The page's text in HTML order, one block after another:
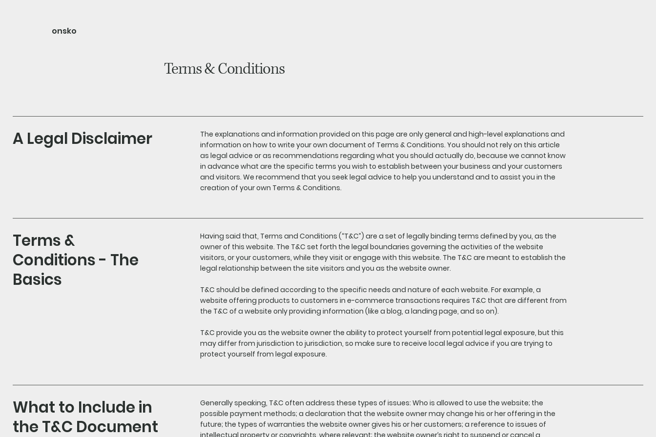
onsko
Terms & Conditions
A Legal Disclaimer
The explanations and information provided on this page are only general and high-level explanations and
information on how to write your own document of Terms & Conditions. You should not rely on this article
as legal advice or as recommendations regarding what you should actually do, because we cannot know
in advance what are the specific terms you wish to establish between your business and your customers
and visitors. We recommend that you seek legal advice to help you understand and to assist you in the
creation of your own Terms & Conditions.
Terms &
Conditions - The
Basics
Having said that, Terms and Conditions (“T&C”) are a set of legally binding terms defined by you, as the
owner of this website. The T&C set forth the legal boundaries governing the activities of the website
visitors, or your customers, while they visit or engage with this website. The T&C are meant to establish the
legal relationship between the site visitors and you as the website owner.
T&C should be defined according to the specific needs and nature of each website. For example, a
website offering products to customers in e-commerce transactions requires T&C that are different from
the T&C of a website only providing information (like a blog, a landing page, and so on).
T&C provide you as the website owner the ability to protect yourself from potential legal exposure, but this
may differ from jurisdiction to jurisdiction, so make sure to receive local legal advice if you are trying to
protect yourself from legal exposure.
What to Include in
the T&C Document
Generally speaking, T&C often address these types of issues: Who is allowed to use the website; the
possible payment methods; a declaration that the website owner may change his or her offering in the
future; the types of warranties the website owner gives his or her customers; a reference to issues of
intellectual property or copyrights, where relevant; the website owner’s right to suspend or cancel a